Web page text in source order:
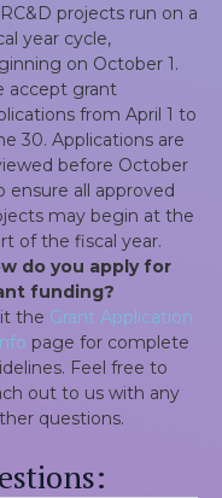
projects run on a
year cycle,
on October 1.
accept grant
from April 1 to
30. Applications are
before October
ensure all approved
may begin at the
of the fiscal year.
do you apply for
funding?
the Grant Application
page for complete
Feel free to
out to us with any
questions.